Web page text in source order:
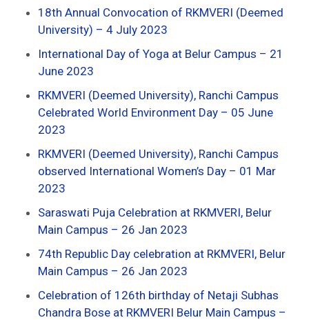
18th Annual Convocation of RKMVERI (Deemed
University) – 4 July 2023
International Day of Yoga at Belur Campus – 21
June 2023
RKMVERI (Deemed University), Ranchi Campus
Celebrated World Environment Day – 05 June
2023
RKMVERI (Deemed University), Ranchi Campus
observed International Women’s Day – 01 Mar
2023
Saraswati Puja Celebration at RKMVERI, Belur
Main Campus – 26 Jan 2023
74th Republic Day celebration at RKMVERI, Belur
Main Campus – 26 Jan 2023
Celebration of 126th birthday of Netaji Subhas
Chandra Bose at RKMVERI Belur Main Campus –